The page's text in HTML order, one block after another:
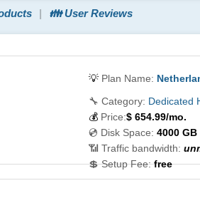
👪 User Reviews
💡 Plan Name:
🔧 Category: Dedicated
💰 Price:$ 654.99/mo.
💿 Disk Space: 4000 GB
📶 Traffic bandwidth:
💲 Setup Fee: free